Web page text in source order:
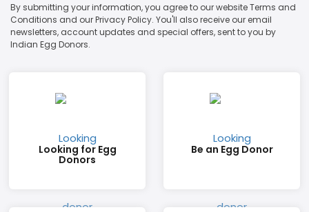
By submitting your information, you agree to our website Terms and
Conditions and our Privacy Policy. You'll also receive our email
newsletters, account updates and special offers, sent to you by
Indian Egg Donors.
Looking for Egg
Donors
Be an Egg Donor